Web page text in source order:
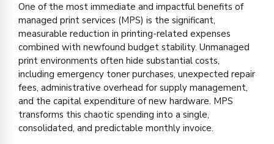
One of the most immediate and impactful benefits of
managed print services (MPS) is the significant,
measurable reduction in printing-related expenses
combined with newfound budget stability. Unmanaged
print environments often hide substantial costs,
including emergency toner purchases, unexpected repair
fees, administrative overhead for supply management,
and the capital expenditure of new hardware. MPS
transforms this chaotic spending into a single,
consolidated, and predictable monthly invoice.